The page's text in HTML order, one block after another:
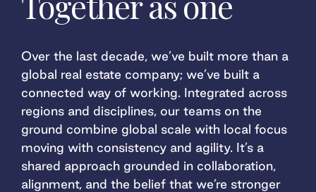
Over the last decade, we’ve built more than a
global real estate company; we’ve built a
connected way of working. Integrated across
regions and disciplines, our teams on the
ground combine global scale with local focus
moving with consistency and agility. It’s a
shared approach grounded in collaboration,
alignment, and the belief that we’re stronger